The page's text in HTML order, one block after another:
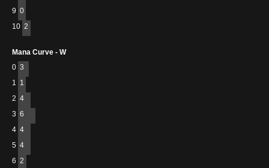
9 0
10 2
Mana Curve - W
0 3
1 1
2 4
3 6
4 4
5 4
6 2